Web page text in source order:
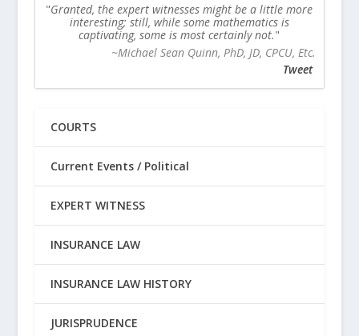
Granted, the expert witnesses might be a little more
interesting; still, while some mathematics is
captivating, some is most certainly not.
~Michael Sean Quinn, PhD, JD, CPCU, Etc.
Tweet
COURTS
Current Events / Political
EXPERT WITNESS
INSURANCE LAW
INSURANCE LAW HISTORY
JURISPRUDENCE